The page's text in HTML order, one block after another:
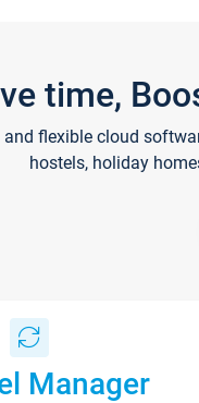
time,
and flexible cloud
hostels, holiday
Manager